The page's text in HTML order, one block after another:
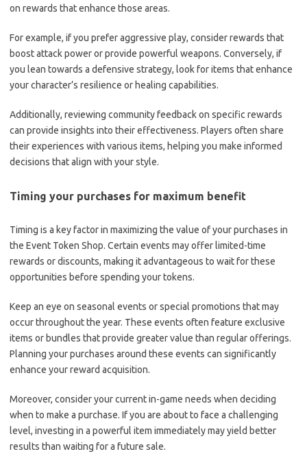
on rewards that enhance those areas.
For example, if you prefer aggressive play, consider rewards that
boost attack power or provide powerful weapons. Conversely, if
you lean towards a defensive strategy, look for items that enhance
your character’s resilience or healing capabilities.
Additionally, reviewing community feedback on specific rewards
can provide insights into their effectiveness. Players often share
their experiences with various items, helping you make informed
decisions that align with your style.
Timing your purchases for maximum benefit
Timing is a key factor in maximizing the value of your purchases in
the Event Token Shop. Certain events may offer limited-time
rewards or discounts, making it advantageous to wait for these
opportunities before spending your tokens.
Keep an eye on seasonal events or special promotions that may
occur throughout the year. These events often feature exclusive
items or bundles that provide greater value than regular offerings.
Planning your purchases around these events can significantly
enhance your reward acquisition.
Moreover, consider your current in-game needs when deciding
when to make a purchase. If you are about to face a challenging
level, investing in a powerful item immediately may yield better
results than waiting for a future sale.